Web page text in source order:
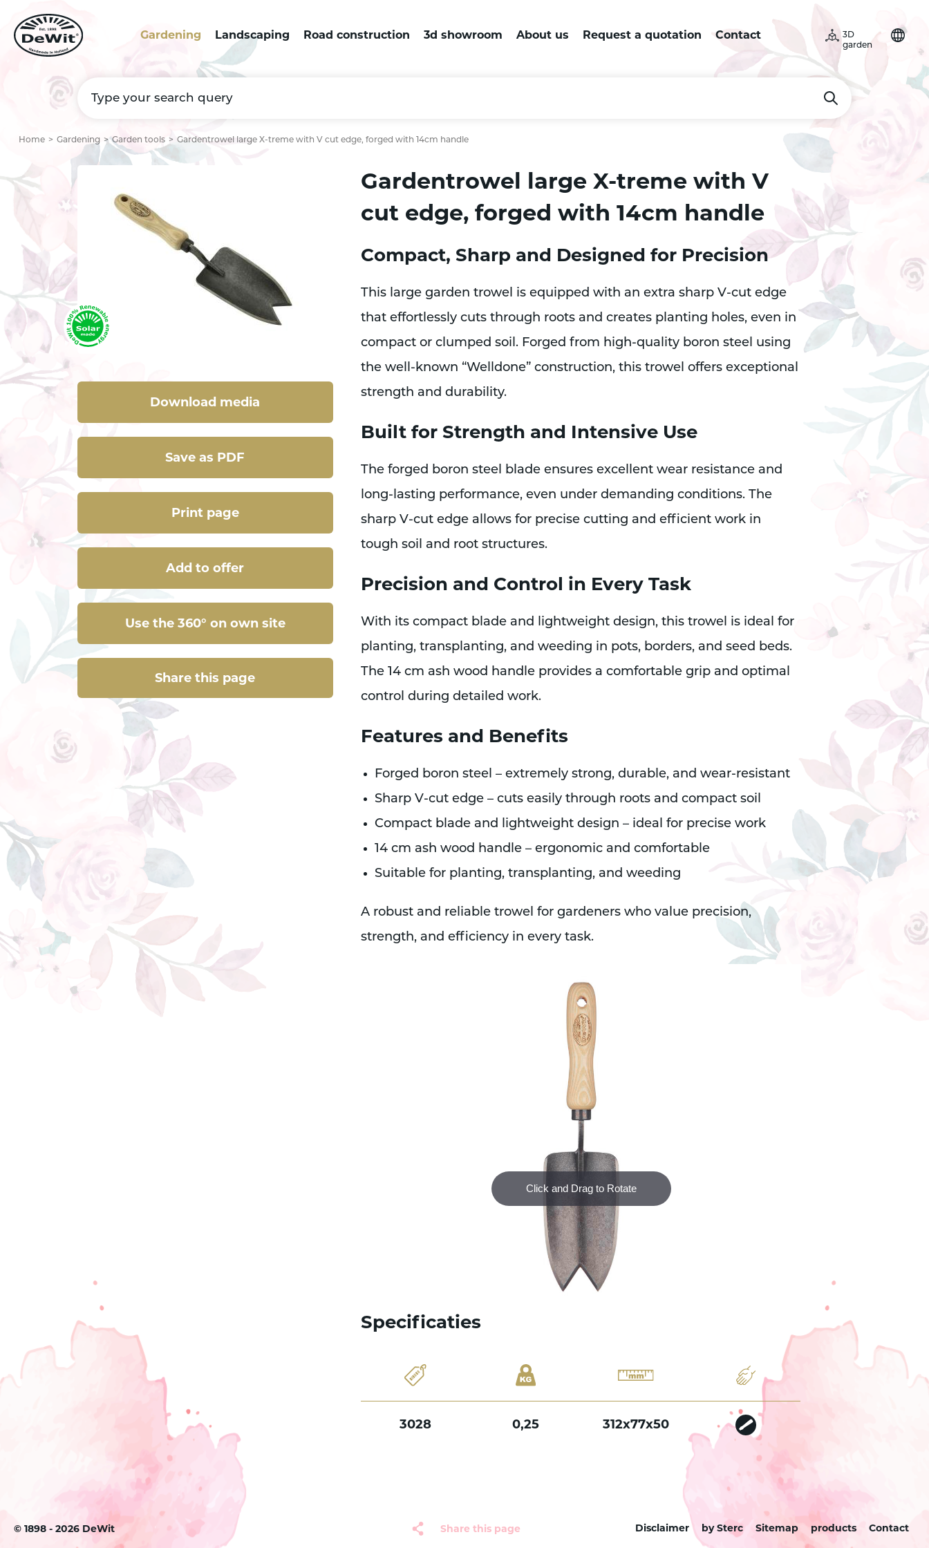
3D
garden
Gardening Landscaping Road construction 3d showroom About us Request a quotation Contact
Home Gardening Garden tools Gardentrowel large X-treme with V cut edge, forged with 14cm handle
Download media
Save as PDF
Print page
Add to offer
Use the 360° on own site
Share this page
Share this page
Gardentrowel large X-treme with V
cut edge, forged with 14cm handle
Compact, Sharp and Designed for Precision
This large garden trowel is equipped with an extra sharp V-cut edge
that effortlessly cuts through roots and creates planting holes, even in
compact or clumped soil. Forged from high-quality boron steel using
the well-known “Welldone” construction, this trowel offers exceptional
strength and durability.
Built for Strength and Intensive Use
The forged boron steel blade ensures excellent wear resistance and
long-lasting performance, even under demanding conditions. The
sharp V-cut edge allows for precise cutting and efficient work in
tough soil and root structures.
Precision and Control in Every Task
With its compact blade and lightweight design, this trowel is ideal for
planting, transplanting, and weeding in pots, borders, and seed beds.
The 14 cm ash wood handle provides a comfortable grip and optimal
control during detailed work.
Features and Benefits
Forged boron steel – extremely strong, durable, and wear-resistant
Sharp V-cut edge – cuts easily through roots and compact soil
Compact blade and lightweight design – ideal for precise work
14 cm ash wood handle – ergonomic and comfortable
Suitable for planting, transplanting, and weeding
A robust and reliable trowel for gardeners who value precision,
strength, and efficiency in every task.
Specificaties
3028 0,25 312x77x50
© 1898 - 2026 DeWit Share this page Disclaimer by Sterc Sitemap products Contact